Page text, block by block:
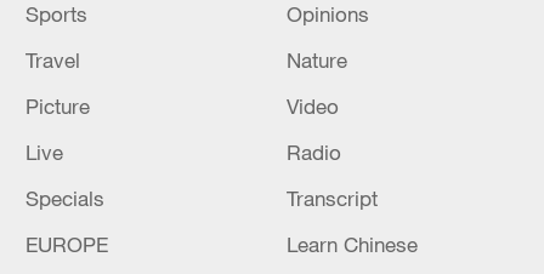
Sports
Opinions
Travel
Nature
Picture
Video
Live
Radio
Specials
Transcript
EUROPE
Learn Chinese